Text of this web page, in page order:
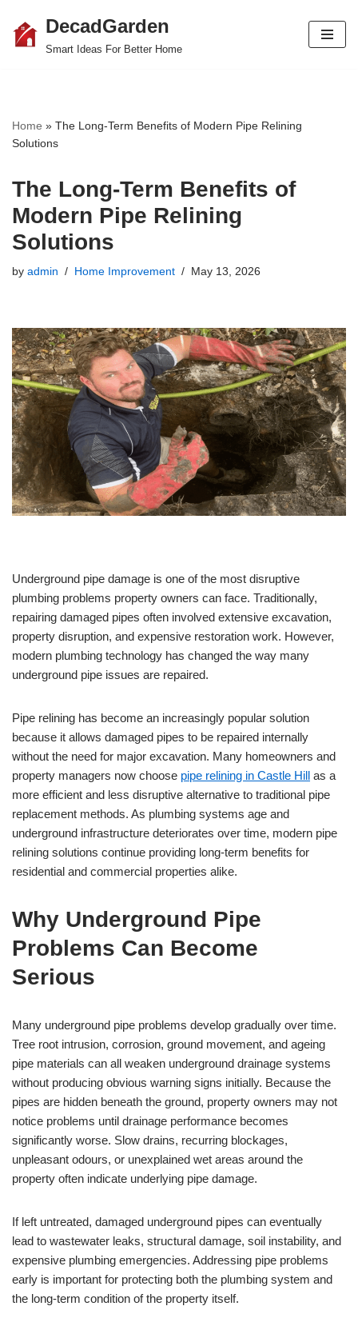
Skip
DecadGarden
Smart Ideas For Better Home
Home » The Long-Term Benefits of Modern Pipe Relining
Solutions
The Long-Term Benefits of
Modern Pipe Relining
Solutions
by admin Home Improvement May 13, 2026
Underground pipe damage is one of the most disruptive
plumbing problems property owners can face. Traditionally,
repairing damaged pipes often involved extensive excavation,
property disruption, and expensive restoration work. However,
modern plumbing technology has changed the way many
underground pipe issues are repaired.
Pipe relining has become an increasingly popular solution
because it allows damaged pipes to be repaired internally
without the need for major excavation. Many homeowners and
property managers now choose pipe relining in Castle Hill as a
more efficient and less disruptive alternative to traditional pipe
replacement methods. As plumbing systems age and
underground infrastructure deteriorates over time, modern pipe
relining solutions continue providing long-term benefits for
residential and commercial properties alike.
Why Underground Pipe
Problems Can Become
Serious
Many underground pipe problems develop gradually over time.
Tree root intrusion, corrosion, ground movement, and ageing
pipe materials can all weaken underground drainage systems
without producing obvious warning signs initially. Because the
pipes are hidden beneath the ground, property owners may not
notice problems until drainage performance becomes
significantly worse. Slow drains, recurring blockages,
unpleasant odours, or unexplained wet areas around the
property often indicate underlying pipe damage.
If left untreated, damaged underground pipes can eventually
lead to wastewater leaks, structural damage, soil instability, and
expensive plumbing emergencies. Addressing pipe problems
early is important for protecting both the plumbing system and
the long-term condition of the property itself.